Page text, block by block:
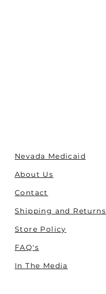
Nevada Medicaid
About Us
Contact
Shipping and Returns
Store Policy
FAQ's
In The Media